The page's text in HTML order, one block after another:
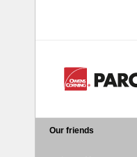
Our friends